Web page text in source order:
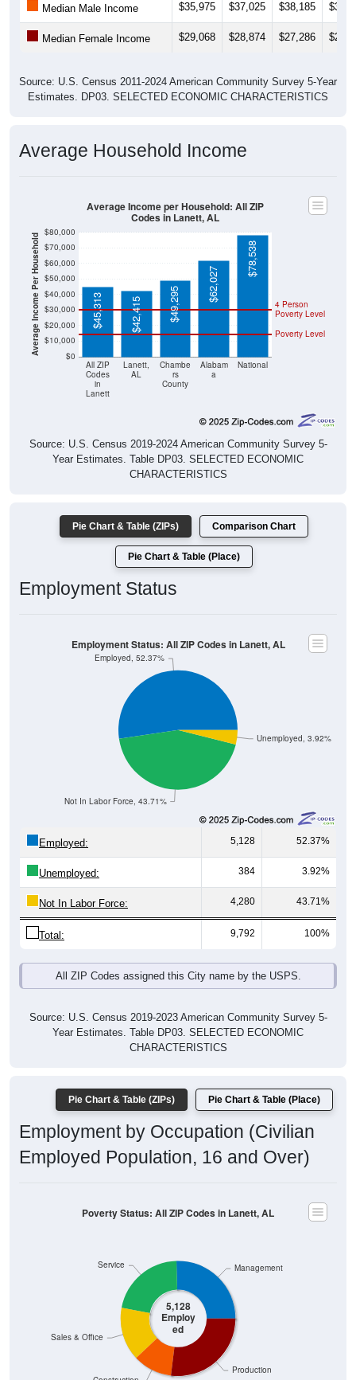
Median Male Income $35,975 $37,025 $38,185
Median Female Income $29,068 $28,874 $27,286
Source: U.S. Census 2011-2024 American Community Survey 5-Year
Estimates. DP03. SELECTED ECONOMIC CHARACTERISTICS
Average Household Income
Average Income Per Household $0
$10,000
$20,000
$30,000
$40,000
$50,000
$60,000
$70,000
$80,000
All ZIP
Codes
in
Lanett
Lanett,
AL
Chambe
rs
County
Alabam
a
National
Poverty Level
4 Person
Poverty Level
$45,313 $42,415 $49,295
$62,027
$78,538
Average Income per Household: All ZIP
Codes in Lanett, AL
Source: U.S. Census 2019-2024 American Community Survey 5-
Year Estimates. Table DP03. SELECTED ECONOMIC
CHARACTERISTICS
Pie Chart & Table (ZIPs) Comparison Chart
Pie Chart & Table (Place)
Employment Status
Unemployed, 3.92%
Not In Labor Force, 43.71%
Employed, 52.37%
Employment Status: All ZIP Codes in Lanett, AL
Employed: 5,128 52.37%
Unemployed: 384 3.92%
Not In Labor Force: 4,280 43.71%
Total: 9,792 100%
All ZIP Codes assigned this City name by the USPS.
Source: U.S. Census 2019-2023 American Community Survey 5-
Year Estimates. Table DP03. SELECTED ECONOMIC
CHARACTERISTICS
Pie Chart & Table (ZIPs) Pie Chart & Table (Place)
Employment by Occupation (Civilian
Employed Population, 16 and Over)
5,128
Employ
ed
Production
Sales & Office
Service Management
Poverty Status: All ZIP Codes in Lanett, AL